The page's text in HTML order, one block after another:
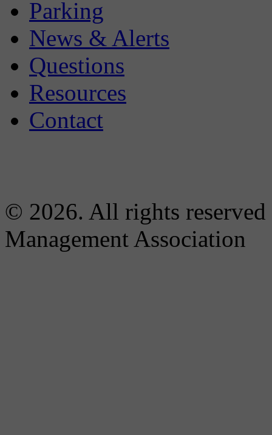
Parking
News & Alerts
Questions
Resources
Contact
© 2026. All rights
Management Association